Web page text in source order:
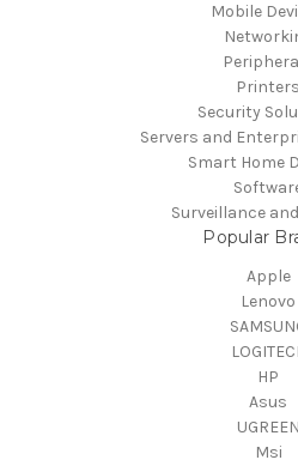
Mobile
Printers
Security
Servers and
Smart Home
Surveillance
Popular
Apple
Lenovo
HP
Asus
UGREEN
Msi